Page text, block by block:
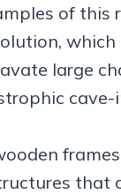
of this
large
cave-
that